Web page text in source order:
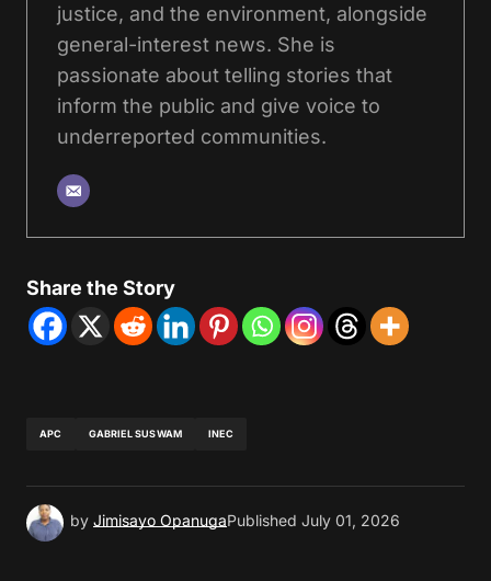
justice, and the environment, alongside
general-interest news. She is
passionate about telling stories that
inform the public and give voice to
underreported communities.
Share the Story
APC GABRIEL SUSWAM INEC
by Jimisayo OpanugaPublished July 01, 2026